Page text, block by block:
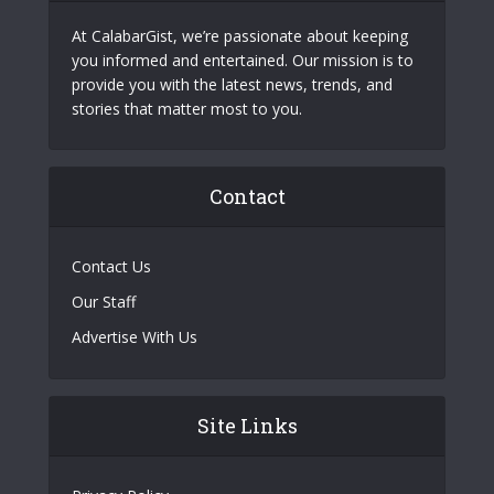
At CalabarGist, we’re passionate about keeping
you informed and entertained. Our mission is to
provide you with the latest news, trends, and
stories that matter most to you.
Contact
Contact Us
Our Staff
Advertise With Us
Site Links